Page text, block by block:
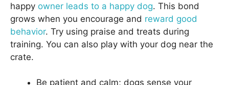
happy owner leads to a happy dog. This bond
grows when you encourage and reward good
behavior. Try using praise and treats during
training. You can also play with your dog near the
crate.
Be patient and calm; dogs sense your